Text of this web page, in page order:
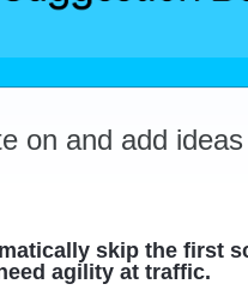
on and add
skip the first
agility at traffic.